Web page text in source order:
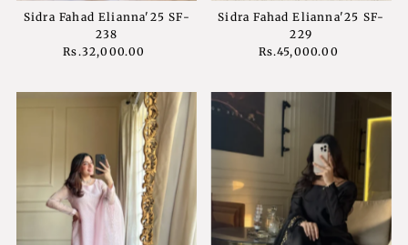
Sidra Fahad Elianna'25 SF-
238
Regular
Rs.32,000.00
Sidra Fahad Elianna'25 SF-
229
Regular
Rs.45,000.00